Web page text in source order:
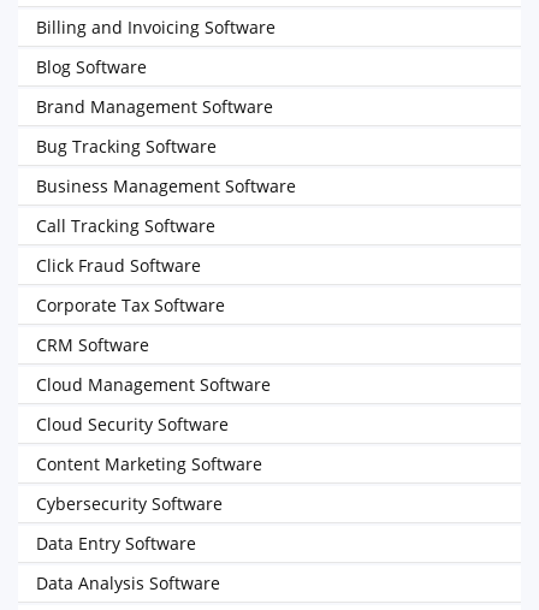
Billing and Invoicing Software
Blog Software
Brand Management Software
Bug Tracking Software
Business Management Software
Call Tracking Software
Click Fraud Software
Corporate Tax Software
CRM Software
Cloud Management Software
Cloud Security Software
Content Marketing Software
Cybersecurity Software
Data Entry Software
Data Analysis Software